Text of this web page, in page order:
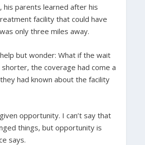
his parents learned after his
facility that could have
only three miles away.
but wonder: What if the wait
the coverage had come a
had known about the facility
opportunity. I can’t say that
things, but opportunity is
says.